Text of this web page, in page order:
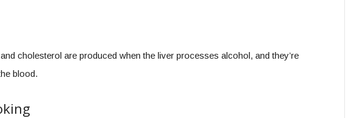
cholesterol are produced when the liver processes alcohol, and they’re
blood.